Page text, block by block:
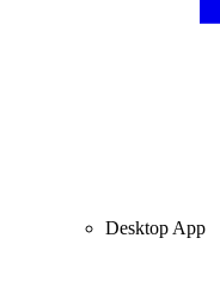
Desktop App